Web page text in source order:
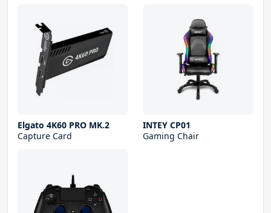
Elgato 4K60 PRO MK.2
Capture Card
INTEY CP01
Gaming Chair